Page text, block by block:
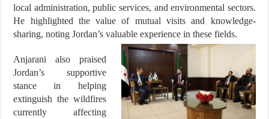
local administration, public services, and environmental sectors.
He highlighted the value of mutual visits and knowledge-
sharing, noting Jordan’s valuable experience in these fields.
Anjarani also praised
Jordan’s supportive
stance in helping
extinguish the wildfires
currently affecting